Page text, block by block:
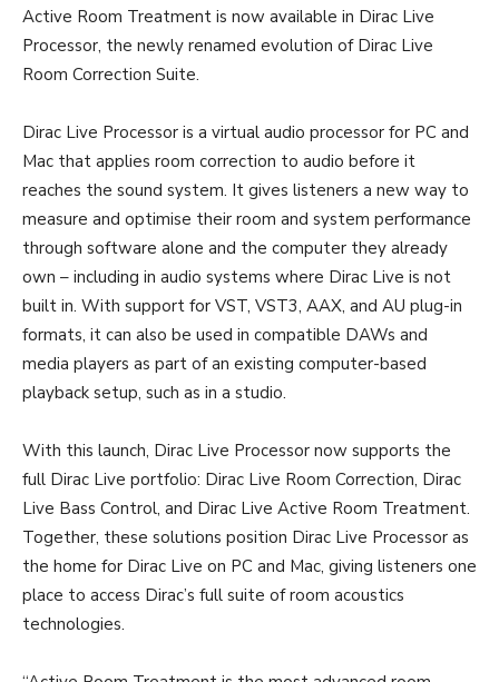
Active Room Treatment is now available in Dirac Live
Processor, the newly renamed evolution of Dirac Live
Room Correction Suite.
Dirac Live Processor is a virtual audio processor for PC and
Mac that applies room correction to audio before it
reaches the sound system. It gives listeners a new way to
measure and optimise their room and system performance
through software alone and the computer they already
own – including in audio systems where Dirac Live is not
built in. With support for VST, VST3, AAX, and AU plug-in
formats, it can also be used in compatible DAWs and
media players as part of an existing computer-based
playback setup, such as in a studio.
With this launch, Dirac Live Processor now supports the
full Dirac Live portfolio: Dirac Live Room Correction, Dirac
Live Bass Control, and Dirac Live Active Room Treatment.
Together, these solutions position Dirac Live Processor as
the home for Dirac Live on PC and Mac, giving listeners one
place to access Dirac’s full suite of room acoustics
technologies.